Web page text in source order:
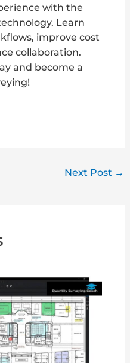
with the
Learn
improve cost
collaboration.
and become a
Next Post →